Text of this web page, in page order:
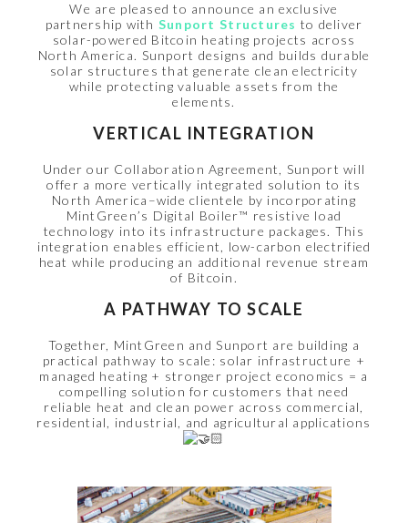
We are pleased to announce an exclusive
partnership with Sunport Structures to deliver
solar-powered Bitcoin heating projects across
North America. Sunport designs and builds durable
solar structures that generate clean electricity
while protecting valuable assets from the
elements.
VERTICAL INTEGRATION
Under our Collaboration Agreement, Sunport will
offer a more vertically integrated solution to its
North America–wide clientele by incorporating
MintGreen’s Digital Boiler™ resistive load
technology into its infrastructure packages. This
integration enables efficient, low-carbon electrified
heat while producing an additional revenue stream
of Bitcoin.
A PATHWAY TO SCALE
Together, MintGreen and Sunport are building a
practical pathway to scale: solar infrastructure +
managed heating + stronger project economics = a
compelling solution for customers that need
reliable heat and clean power across commercial,
residential, industrial, and agricultural applications